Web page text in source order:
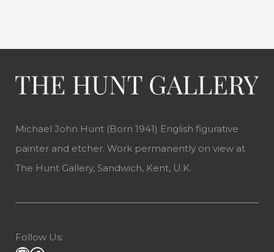
Michael John Hunt (Born 1941) English figurative
painter and etcher. Work permanently on view at
The Hunt Gallery, Sandwich, Kent, U.K.
Follow Us: